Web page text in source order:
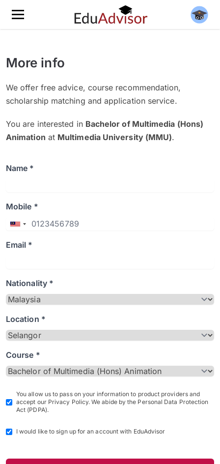
More info
We offer free advice, course recommendation,
scholarship matching and application service.
You are interested in Bachelor of Multimedia (Hons)
Animation at Multimedia University (MMU).
Name *
Mobile *
Email *
Nationality *
Location *
Course *
You allow us to pass on your information to product providers and
accept our Privacy Policy. We abide by the Personal Data Protection
Act (PDPA).
I would like to sign up for an account with EduAdvisor